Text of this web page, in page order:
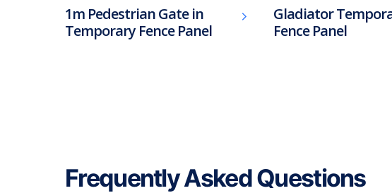
1m Pedestrian Gate in
Temporary Fence Panel
Gladiator
Fence Panel
Frequently Asked Questions